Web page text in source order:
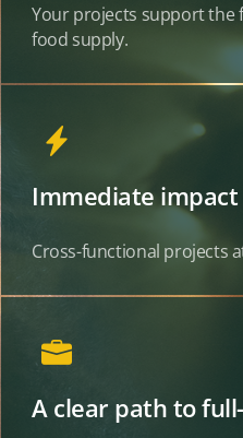
Your projects support the
food supply.
Immediate
Cross-functional projects
A clear path to